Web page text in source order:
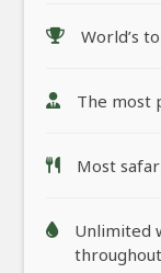
World’s
The most
Most
Unlimited